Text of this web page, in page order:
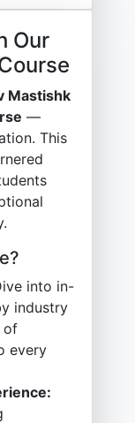
Our
Mastishk
—
This
into in-
industry
of
every